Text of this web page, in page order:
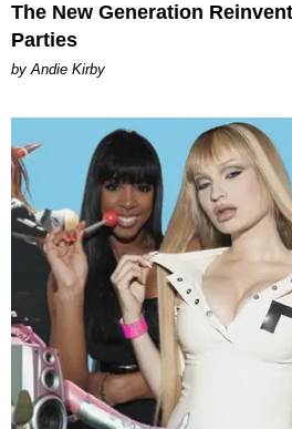
The New Generation
Parties
by Andie Kirby